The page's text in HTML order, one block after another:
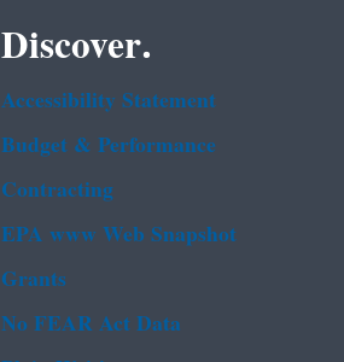
Discover.
Accessibility Statement
Budget & Performance
Contracting
EPA www Web Snapshot
Grants
No FEAR Act Data